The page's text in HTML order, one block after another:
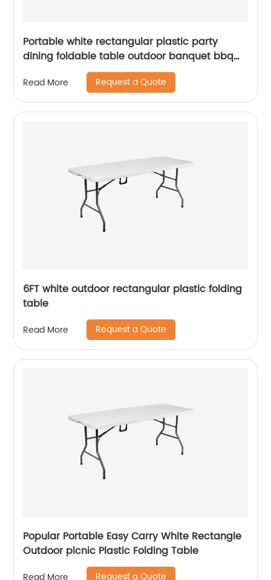
Portable white rectangular plastic party
dining foldable table outdoor banquet bbq
camping picnic folding table
Read More Request a Quote
6FT white outdoor rectangular plastic folding
table
Read More Request a Quote
Popular Portable Easy Carry White Rectangle
Outdoor picnic Plastic Folding Table
Read More Request a Quote